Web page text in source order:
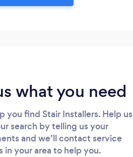
what you need
you find Stair Installers. Help us
search by telling us your
and we’ll contact service
in your area to help you.